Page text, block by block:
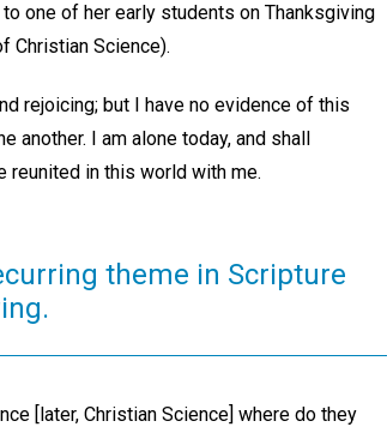
one of her early students on Thanksgiving
Christian Science).
rejoicing; but I have no evidence of this
another. I am alone today, and shall
in this world with me.
theme in Scripture
[later, Christian Science] where do they